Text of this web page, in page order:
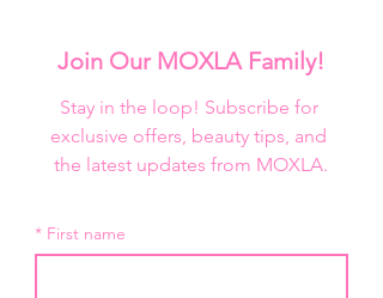
Join Our MOXLA Family!
Stay in the loop! Subscribe for
exclusive offers, beauty tips, and
the latest updates from MOXLA.
* First name